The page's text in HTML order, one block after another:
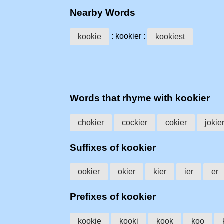
Nearby Words
kookie : kookier : kookiest
Words that rhyme with kookier
chokier cockier cokier jokier
Suffixes of kookier
ookier okier kier ier er
Prefixes of kookier
kookie kooki kook koo